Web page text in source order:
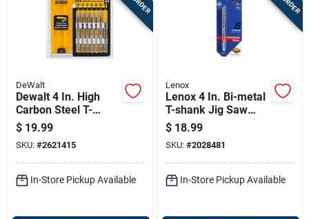
DeWalt
Dewalt 4 In. High
Carbon Steel T-
shank Jig Saw Blade
Set Assorted Tpi 10
Pk
$ 19.99
SKU: #2621415
In-Store Pickup Available
Lenox
Lenox 4 In. Bi-metal
T-shank Jig Saw
Blade 6 Tpi 5 Pk
$ 18.99
SKU: #2028481
In-Store Pickup Available